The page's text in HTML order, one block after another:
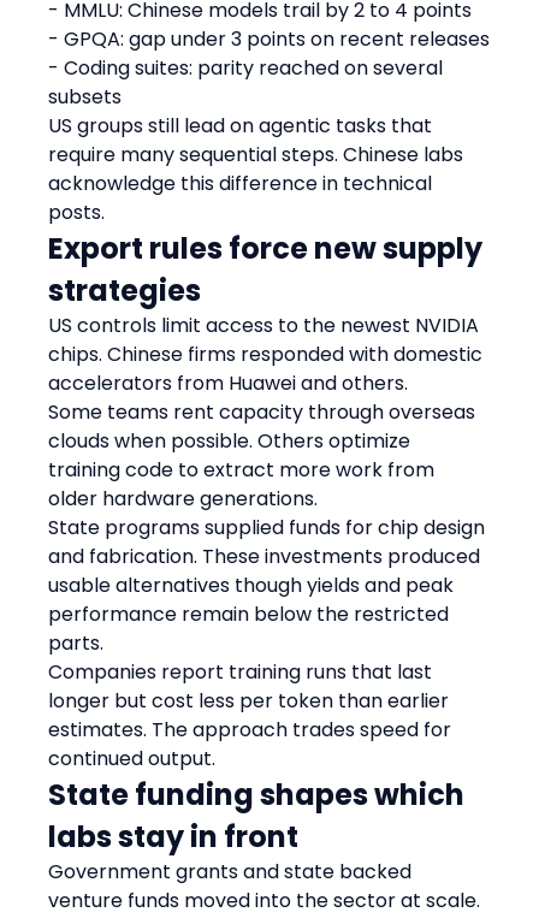
- MMLU: Chinese models trail by 2 to 4 points
- GPQA: gap under 3 points on recent releases
- Coding suites: parity reached on several
subsets
US groups still lead on agentic tasks that
require many sequential steps. Chinese labs
acknowledge this difference in technical
posts.
Export rules force new supply
strategies
US controls limit access to the newest NVIDIA
chips. Chinese firms responded with domestic
accelerators from Huawei and others.
Some teams rent capacity through overseas
clouds when possible. Others optimize
training code to extract more work from
older hardware generations.
State programs supplied funds for chip design
and fabrication. These investments produced
usable alternatives though yields and peak
performance remain below the restricted
parts.
Companies report training runs that last
longer but cost less per token than earlier
estimates. The approach trades speed for
continued output.
State funding shapes which
labs stay in front
Government grants and state backed
venture funds moved into the sector at scale.